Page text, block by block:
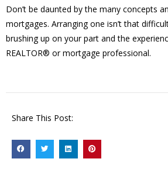
Don’t be daunted by the many concepts
mortgages. Arranging one isn’t that
brushing up on your part and the
REALTOR® or mortgage professional.
Share This Post: